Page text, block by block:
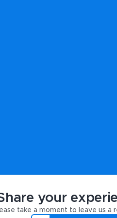
your
take a moment to leave us a